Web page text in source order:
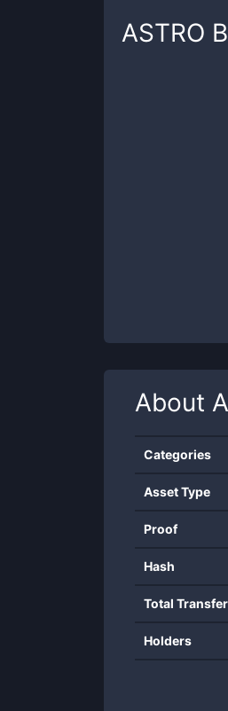
ASTRO
About
Categories
Asset Type
Proof
Hash
Total
Holders